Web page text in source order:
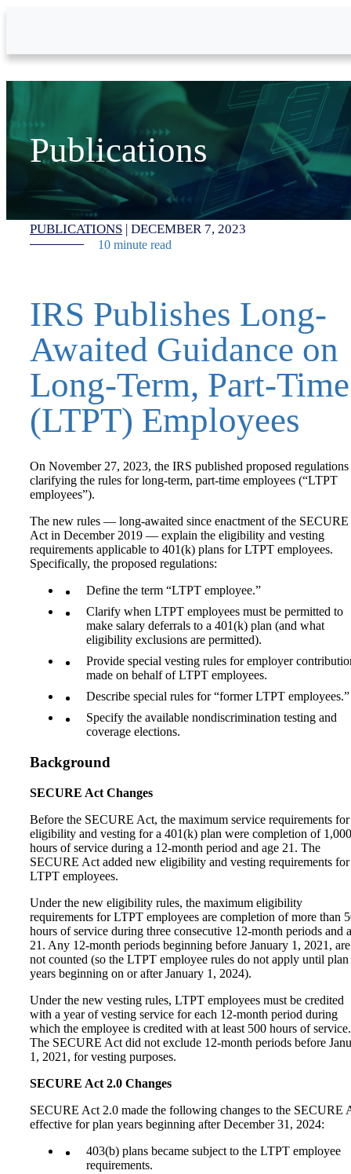
Publications
PUBLICATIONS | DECEMBER 7, 2023
10 minute read
IRS Publishes Long-
Awaited Guidance on
Long-Term, Part‑Time
(LTPT) Employees
On November 27, 2023, the IRS published proposed regulations
clarifying the rules for long‑term, part-time employees (“LTPT
employees”).
The new rules — long-awaited since enactment of the SECURE
Act in December 2019 — explain the eligibility and vesting
requirements applicable to 401(k) plans for LTPT employees.
Specifically, the proposed regulations:
Define the term “LTPT employee.”
Clarify when LTPT employees must be permitted to
make salary deferrals to a 401(k) plan (and what
eligibility exclusions are permitted).
Provide special vesting rules for employer
made on behalf of LTPT employees.
Describe special rules for “former LTPT employees.”
Specify the available nondiscrimination testing and
coverage elections.
Background
SECURE Act Changes
Before the SECURE Act, the maximum service requirements for
eligibility and vesting for a 401(k) plan were completion of 1,000
hours of service during a 12-month period and age 21. The
SECURE Act added new eligibility and vesting requirements for
LTPT employees.
Under the new eligibility rules, the maximum eligibility
requirements for LTPT employees are completion of more than
hours of service during three consecutive 12‑month periods and
21. Any 12-month periods beginning before January 1, 2021, are
not counted (so the LTPT employee rules do not apply until plan
years beginning on or after January 1, 2024).
Under the new vesting rules, LTPT employees must be credited
with a year of vesting service for each 12-month period during
which the employee is credited with at least 500 hours of service.
The SECURE Act did not exclude 12-month periods before
1, 2021, for vesting purposes.
SECURE Act 2.0 Changes
SECURE Act 2.0 made the following changes to the SECURE
effective for plan years beginning after December 31, 2024:
403(b) plans became subject to the LTPT employee
requirements.